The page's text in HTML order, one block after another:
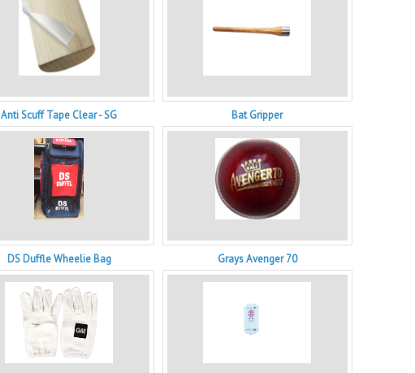
Anti Scuff Tape Clear - SG Bat Gripper
DS Duffle Wheelie Bag Grays Avenger 70